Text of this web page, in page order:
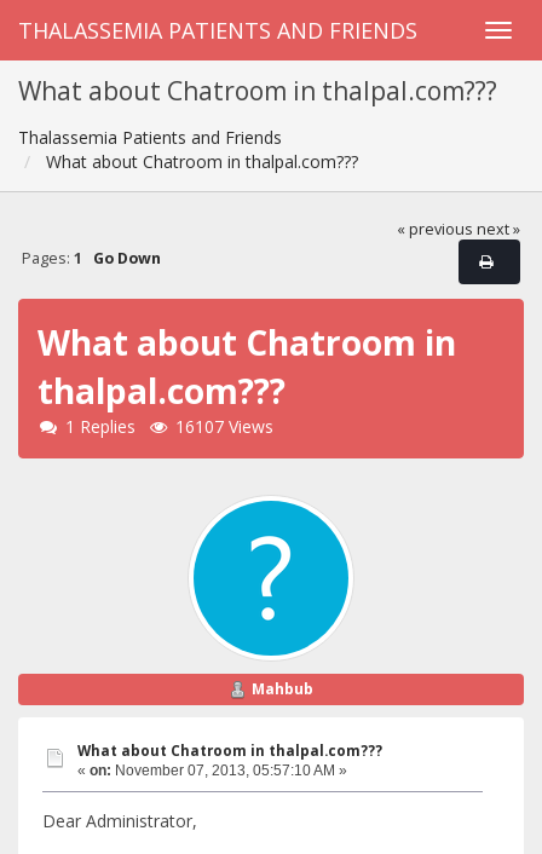
THALASSEMIA PATIENTS AND FRIENDS
What about Chatroom in thalpal.com???
Thalassemia Patients and Friends
What about Chatroom in thalpal.com???
« previous next »
Pages: 1 Go Down
What about Chatroom in
thalpal.com???
1 Replies 16107 Views
Mahbub
What about Chatroom in thalpal.com???
« on: November 07, 2013, 05:57:10 AM »
Dear Administrator,